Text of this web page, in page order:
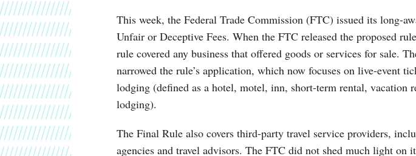
This week, the Federal Trade Commission (FTC) issued its long-
Unfair or Deceptive Fees. When the FTC released the proposed
rule covered any business that offered goods or services for sale.
narrowed the rule’s application, which now focuses on live-event
lodging (defined as a hotel, motel, inn, short-term rental, vacation
lodging).
The Final Rule also covers third-party travel service providers,
agencies and travel advisors. The FTC did not shed much light on
Tickets
and
Short-
Term
Lodging